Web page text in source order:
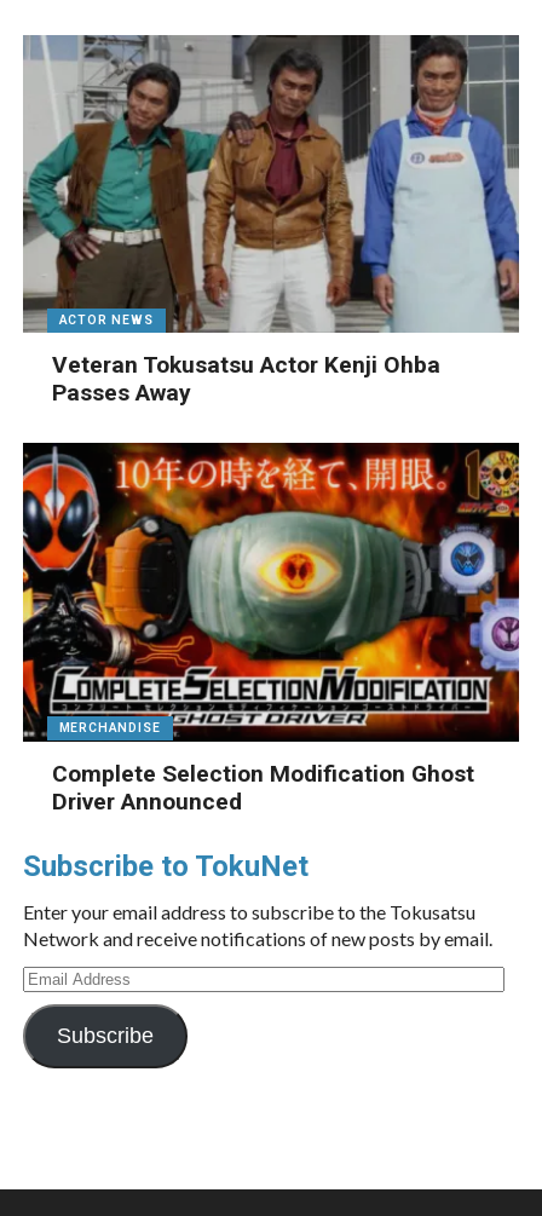
ACTOR NEWS
Veteran Tokusatsu Actor Kenji Ohba
Passes Away
MERCHANDISE
Complete Selection Modification Ghost
Driver Announced
Subscribe to TokuNet
Enter your email address to subscribe to the Tokusatsu
Network and receive notifications of new posts by email.
Email
Address
Subscribe